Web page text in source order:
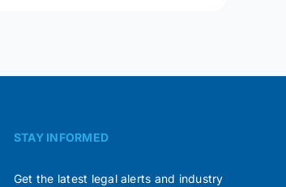
STAY INFORMED
Get the latest legal alerts and industry